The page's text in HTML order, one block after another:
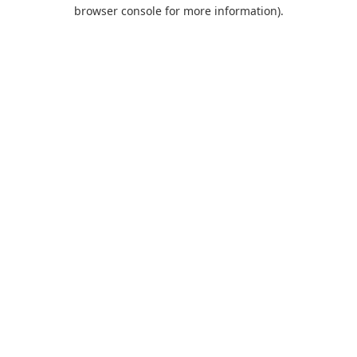
browser console for more information).